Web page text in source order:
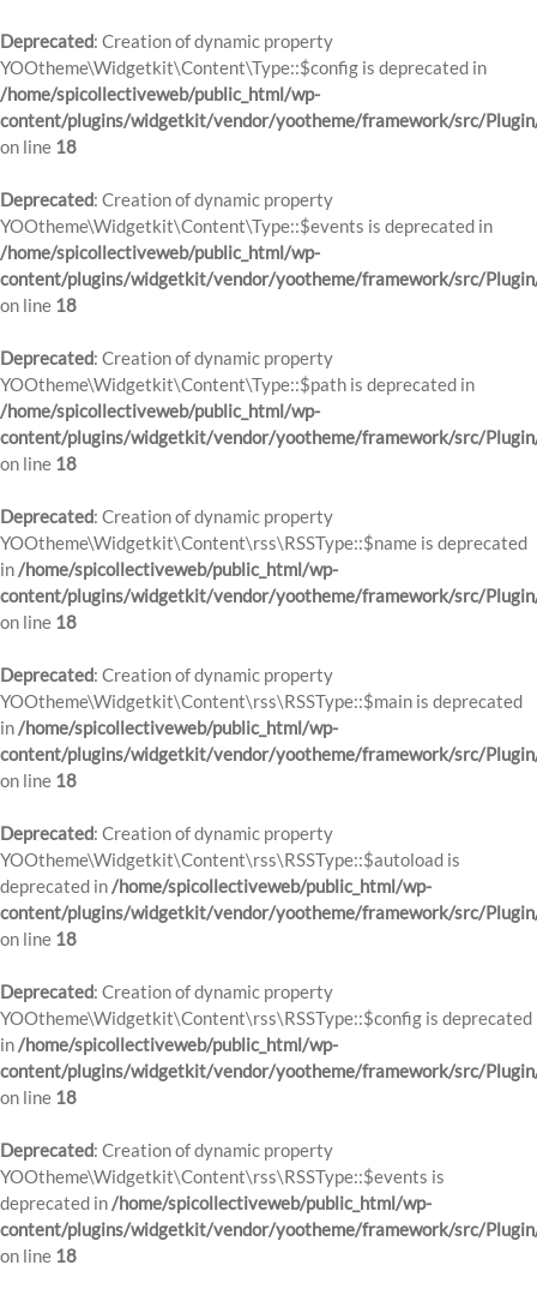
Deprecated: Creation of dynamic property
YOOtheme\Widgetkit\Content\Type::$config is deprecated in
/home/spicollectiveweb/public_html/wp-
content/plugins/widgetkit/vendor/yootheme/framework/src/
on line 18
Deprecated: Creation of dynamic property
YOOtheme\Widgetkit\Content\Type::$events is deprecated in
/home/spicollectiveweb/public_html/wp-
content/plugins/widgetkit/vendor/yootheme/framework/src/
on line 18
Deprecated: Creation of dynamic property
YOOtheme\Widgetkit\Content\Type::$path is deprecated in
/home/spicollectiveweb/public_html/wp-
content/plugins/widgetkit/vendor/yootheme/framework/src/
on line 18
Deprecated: Creation of dynamic property
YOOtheme\Widgetkit\Content\rss\RSSType::$name is deprecated
in/home/spicollectiveweb/public_html/wp-
content/plugins/widgetkit/vendor/yootheme/framework/src/
on line 18
Deprecated: Creation of dynamic property
YOOtheme\Widgetkit\Content\rss\RSSType::$main is deprecated
in/home/spicollectiveweb/public_html/wp-
content/plugins/widgetkit/vendor/yootheme/framework/src/
on line 18
Deprecated: Creation of dynamic property
YOOtheme\Widgetkit\Content\rss\RSSType::$autoload is
deprecated in/home/spicollectiveweb/public_html/wp-
content/plugins/widgetkit/vendor/yootheme/framework/src/
on line 18
Deprecated: Creation of dynamic property
YOOtheme\Widgetkit\Content\rss\RSSType::$config is deprecated
in/home/spicollectiveweb/public_html/wp-
content/plugins/widgetkit/vendor/yootheme/framework/src/
on line 18
Deprecated: Creation of dynamic property
YOOtheme\Widgetkit\Content\rss\RSSType::$events is
deprecated in/home/spicollectiveweb/public_html/wp-
content/plugins/widgetkit/vendor/yootheme/framework/src/
on line 18